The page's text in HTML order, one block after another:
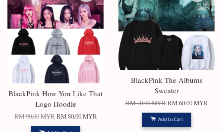
BlackPink How You Like That
Logo Hoodie
RM 90.00 MYR RM 80.00 MYR
BlackPink The Albums
Sweater
RM 70.00 MYR RM 60.00 MYR
Add to Cart